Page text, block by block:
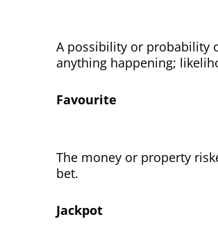
A possibility or probability
anything happening;
Favourite
The money or property
bet.
Jackpot